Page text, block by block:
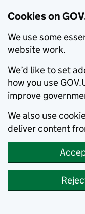
Cookies on
We use some
website work.
We’d like to set
how you use
improve
We also use
deliver content